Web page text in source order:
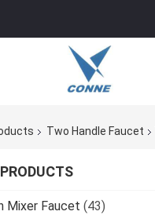
Two Handle Faucet
Mixer Faucet (43)